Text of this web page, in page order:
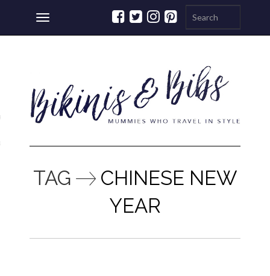
Toggle
navigation
TAG
CHINESE NEW
YEAR